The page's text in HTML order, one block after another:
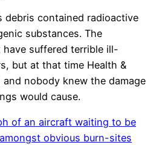
debris contained radioactive
substances. The
suffered terrible ill-
but at that time Health &
and nobody knew the damage
would cause.
of an aircraft waiting to be
obvious burn-sites